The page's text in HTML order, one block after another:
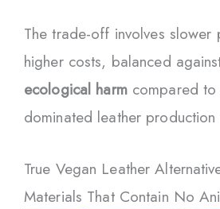
The trade-off involves slower
higher costs, balanced
ecological harmcompared to
dominated leather production
True Vegan Leather
Materials That Contain No